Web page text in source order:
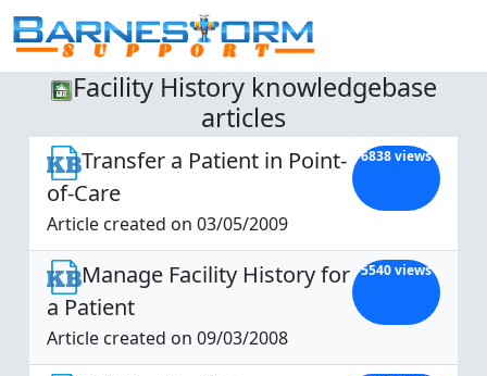
Facility History knowledgebase
articles
Transfer a Patient in Point-
of-Care
6838 views
Article created on 03/05/2009
Manage Facility History for
a Patient
5540 views
Article created on 09/03/2008